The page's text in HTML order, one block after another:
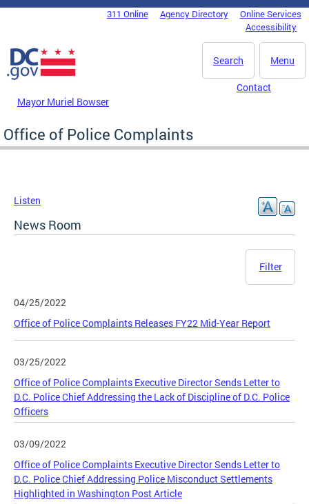
Skip to main content
DC Agency Top Menu311 Online Agency Directory
Online Services
Accessibility
Menu
Search
Mayor Muriel Bowser
Contact
Office of Police Complaints
Listen
News Room
Filter
04/25/2022
Office of Police Complaints Releases FY22 Mid-Year Report
03/25/2022
Office of Police Complaints Executive Director Sends Letter to
D.C. Police Chief Addressing the Lack of Discipline of D.C. Police
Officers
03/09/2022
Office of Police Complaints Executive Director Sends Letter to
D.C. Police Chief Addressing Police Misconduct Settlements
Highlighted in Washington Post Article